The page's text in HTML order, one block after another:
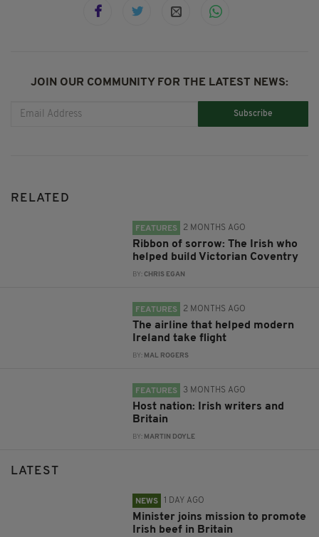
JOIN OUR COMMUNITY FOR THE LATEST NEWS:
Subscribe
RELATED
FEATURES 2 MONTHS AGO
Ribbon of sorrow: The Irish who
helped build Victorian Coventry
BY:CHRIS EGAN
FEATURES 2 MONTHS AGO
The airline that helped modern
Ireland take flight
BY: MAL ROGERS
FEATURES 3 MONTHS AGO
Host nation: Irish writers and
Britain
BY: MARTIN DOYLE
LATEST
NEWS 1 DAY AGO
Minister joins mission to promote
Irish beef in Britain